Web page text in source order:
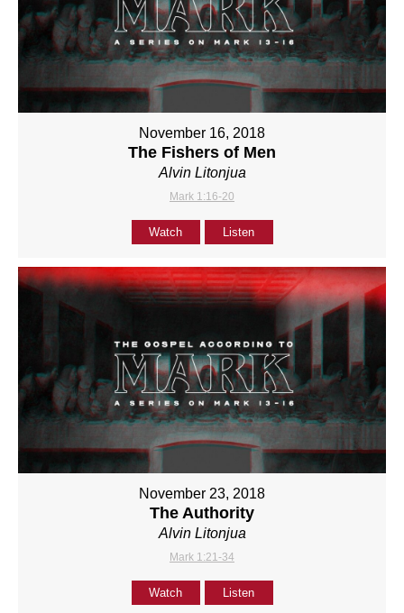
November 16, 2018
The Fishers of Men
Alvin Litonjua
Mark 1:16-20
Watch Listen
November 23, 2018
The Authority
Alvin Litonjua
Mark 1:21-34
Watch Listen